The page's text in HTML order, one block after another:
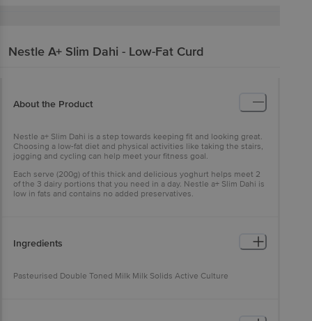
Nestle A+ Slim Dahi - Low-Fat Curd
About the Product
Nestle a+ Slim Dahi is a step towards keeping fit and looking great.
Choosing a low-fat diet and physical activities like taking the stairs,
jogging and cycling can help meet your fitness goal.
Each serve (200g) of this thick and delicious yoghurt helps meet 2
of the 3 dairy portions that you need in a day. Nestle a+ Slim Dahi is
low in fats and contains no added preservatives.
Ingredients
Pasteurised Double Toned Milk Milk Solids Active Culture